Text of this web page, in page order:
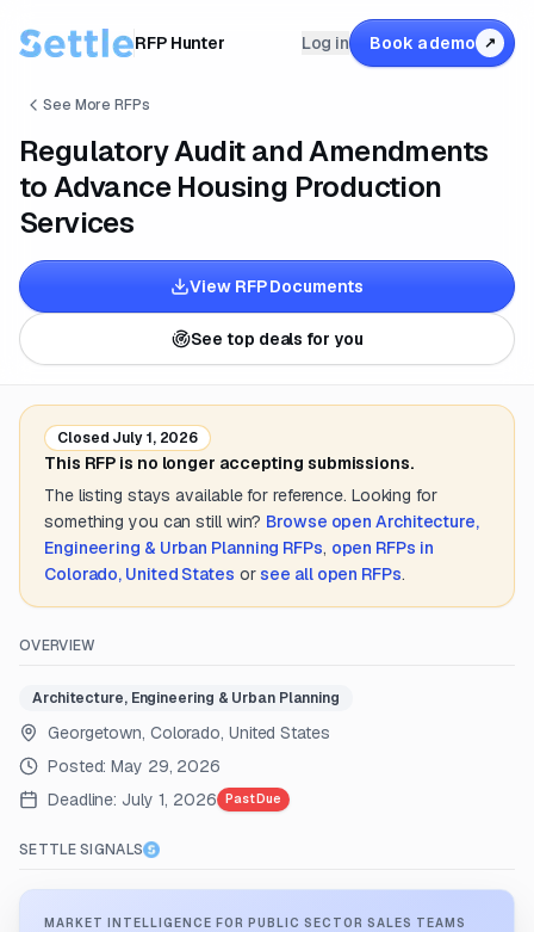
RFP Hunter Log in Book a demo ↗
See More RFPs
Regulatory Audit and Amendments
to Advance Housing Production
Services
View RFP Documents
See top deals for you
Closed July 1, 2026
This RFP is no longer accepting submissions.
The listing stays available for reference. Looking for
something you can still win? Browse openArchitecture,
Engineering & Urban Planning RFPs, open RFPs in
Colorado, United States or see all open RFPs.
OVERVIEW
Architecture, Engineering & Urban Planning
Georgetown, Colorado, United States
Posted:May 29, 2026
Deadline: July 1, 2026 Past Due
SETTLE SIGNALS
MARKET INTELLIGENCE FOR PUBLIC SECTOR SALES TEAMS